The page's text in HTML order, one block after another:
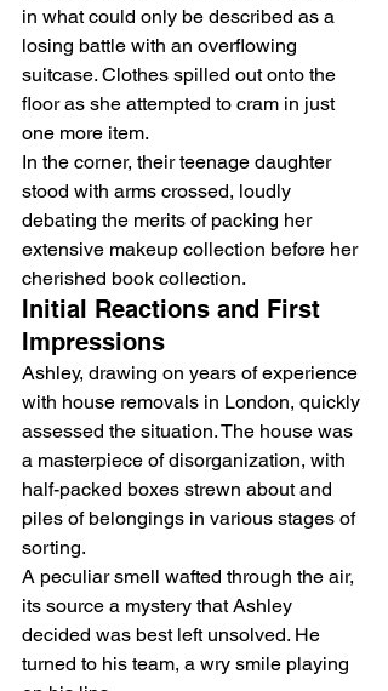
in what could only be described as a
losing battle with an overflowing
suitcase. Clothes spilled out onto the
floor as she attempted to cram in just
one more item.
In the corner, their teenage daughter
stood with arms crossed, loudly
debating the merits of packing her
extensive makeup collection before her
cherished book collection.
Initial Reactions and First
Impressions
Ashley, drawing on years of experience
with house removals in London, quickly
assessed the situation. The house was
a masterpiece of disorganization, with
half-packed boxes strewn about and
piles of belongings in various stages of
sorting.
A peculiar smell wafted through the air,
its source a mystery that Ashley
decided was best left unsolved. He
turned to his team, a wry smile playing